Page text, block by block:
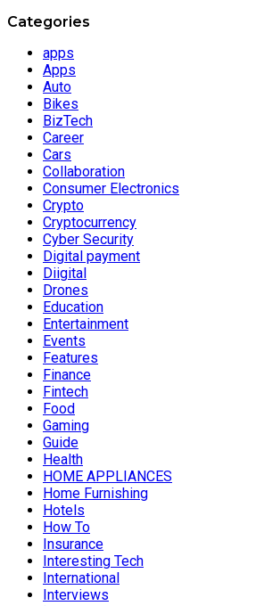
Categories
apps
Apps
Auto
Bikes
BizTech
Career
Cars
Collaboration
Consumer Electronics
Crypto
Cryptocurrency
Cyber Security
Digital payment
Diigital
Drones
Education
Entertainment
Events
Features
Finance
Fintech
Food
Gaming
Guide
Health
HOME APPLIANCES
Home Furnishing
Hotels
How To
Insurance
Interesting Tech
International
Interviews